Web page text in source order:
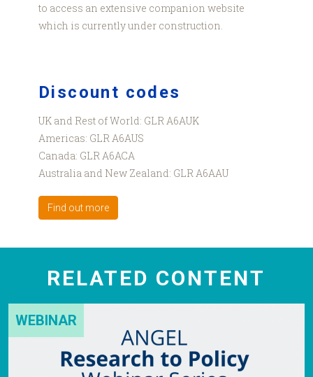
to access an extensive companion website
which is currently under construction.
Discount codes
UK and Rest of World: GLR A6AUK
Americas: GLR A6AUS
Canada: GLR A6ACA
Australia and New Zealand: GLR A6AAU
Find out more
RELATED CONTENT
WEBINAR